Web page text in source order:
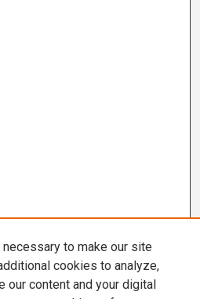
to make our site
cookies to analyze,
our content and your digital